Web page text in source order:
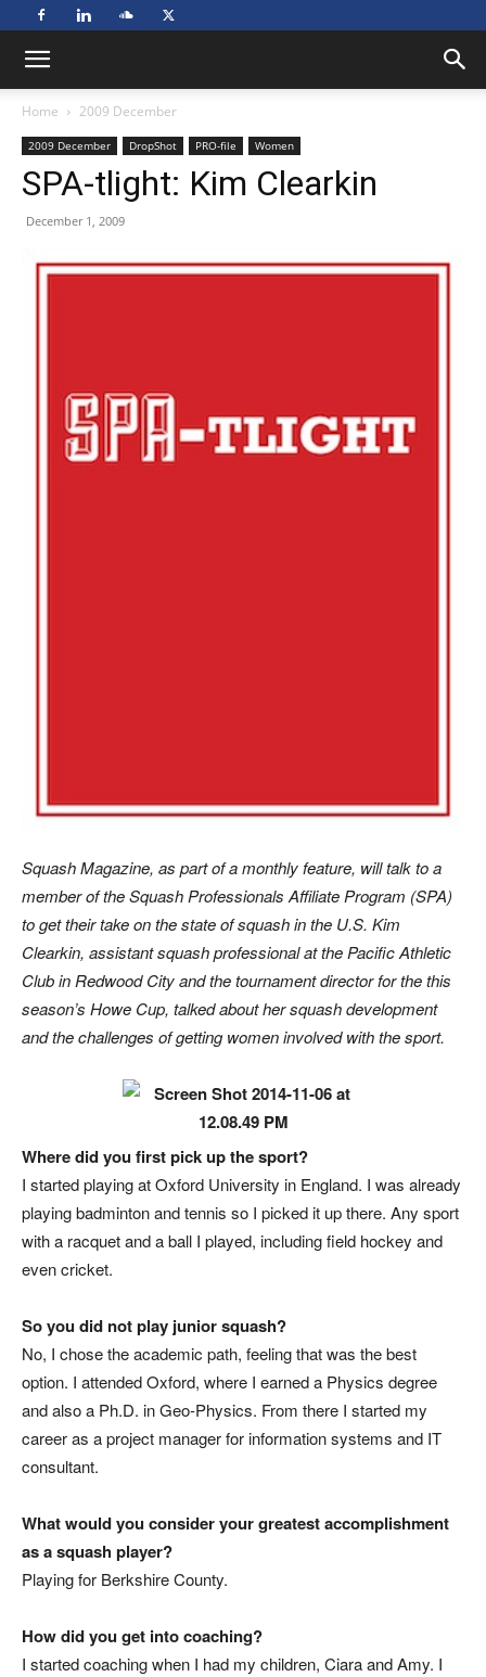
Home 2009 December
2009 December DropShot PRO-file Women
SPA-tlight: Kim Clearkin
December 1, 2009
Squash Magazine, as part of a monthly feature, will talk to a
member of the Squash Professionals Affiliate Program (SPA)
to get their take on the state of squash in the U.S. Kim
Clearkin, assistant squash professional at the Pacific Athletic
Club in Redwood City and the tournament director for the this
season’s Howe Cup, talked about her squash development
and the challenges of getting women involved with the sport.
Where did you first pick up the sport?
I started playing at Oxford University in England. I was already
playing badminton and tennis so I picked it up there. Any sport
with a racquet and a ball I played, including field hockey and
even cricket.
So you did not play junior squash?
No, I chose the academic path, feeling that was the best
option. I attended Oxford, where I earned a Physics degree
and also a Ph.D. in Geo-Physics. From there I started my
career as a project manager for information systems and IT
consultant.
What would you consider your greatest accomplishment
as a squash player?
Playing for Berkshire County.
How did you get into coaching?
I started coaching when I had my children, Ciara and Amy. I